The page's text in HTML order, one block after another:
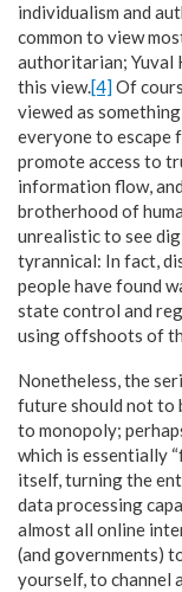
individualism and
common to view
authoritarian; Yuval
this view.[4]Of
viewed as
everyone to escape
promote access to
information flow,
brotherhood of
unrealistic to see
tyrannical: In fact,
people have found
state control and
using offshoots of
Nonetheless, the
future should not to
to monopoly;
which is essentially
itself, turning the
data processing
almost all online
(and governments)
yourself, to channel